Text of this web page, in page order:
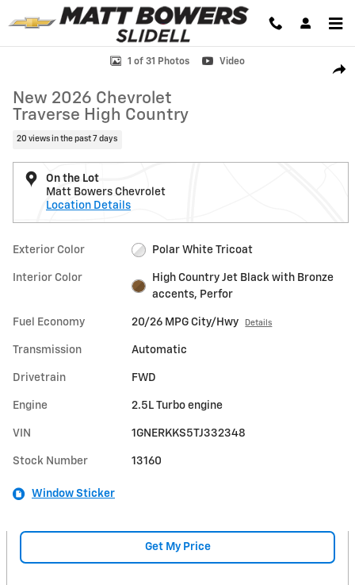
Skip to main content
New 2026 Chevrolet Traverse High Country SUV Photo 1 of 31
1 of 31 Photos Video
New 2026 Chevrolet
Traverse High Country
20 views in the past 7 days
On the Lot
Matt Bowers Chevrolet
Location Details
Exterior Color Polar White Tricoat
Interior Color
High Country Jet Black with Bronze
accents, Perfor
Fuel Economy 20/26 MPG City/Hwy Details
Transmission Automatic
Drivetrain FWD
Engine 2.5L Turbo engine
VIN 1GNERKKS5TJ332348
Stock Number 13160
Window Sticker
Get My Price